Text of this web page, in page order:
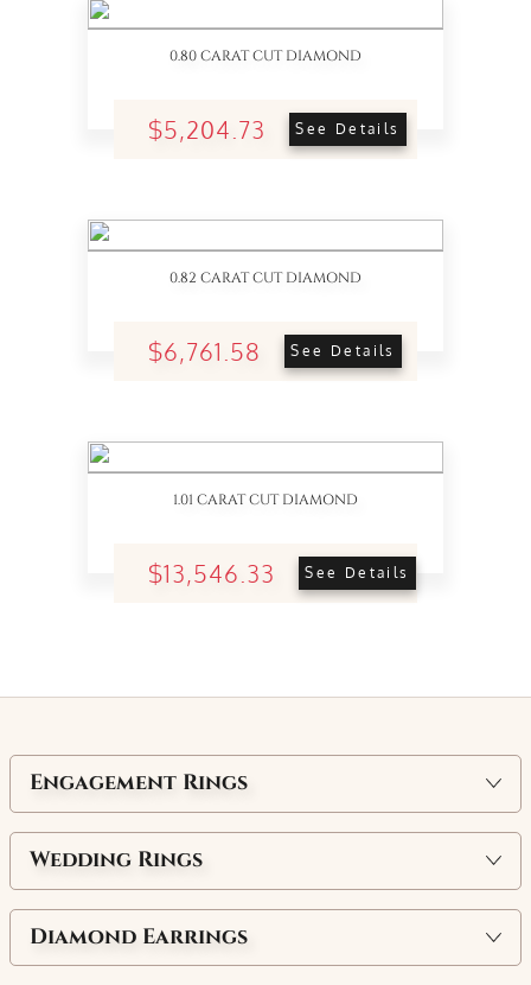
0.80 CARAT CUT DIAMOND
$5,204.73 See Details
0.82 CARAT CUT DIAMOND
$6,761.58 See Details
1.01 CARAT CUT DIAMOND
$13,546.33 See Details
Engagement Rings
Wedding Rings
Diamond Earrings